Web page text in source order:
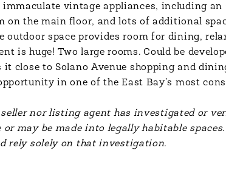
vintage appliances, including an
on the main floor, and lots of additional
outdoor space provides room for dining,
is huge! Two large rooms. Could be
close to Solano Avenue shopping and
in one of the East Bay’s most
nor listing agent has investigated or
may be made into legally habitable
rely solely on that investigation.